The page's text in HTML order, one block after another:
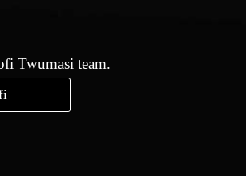
Twumasi team.